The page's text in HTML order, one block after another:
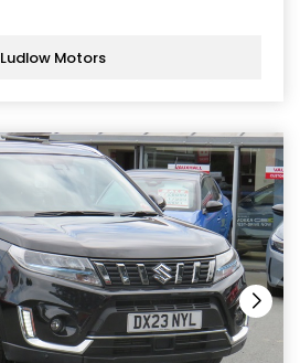
Ludlow Motors